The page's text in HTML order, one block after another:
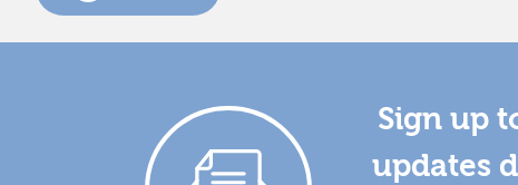
Sign up
updates